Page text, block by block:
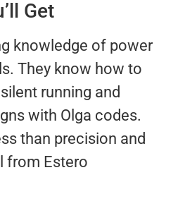
Get
knowledge of power
They know how to
running and
with Olga codes.
than precision and
from Estero